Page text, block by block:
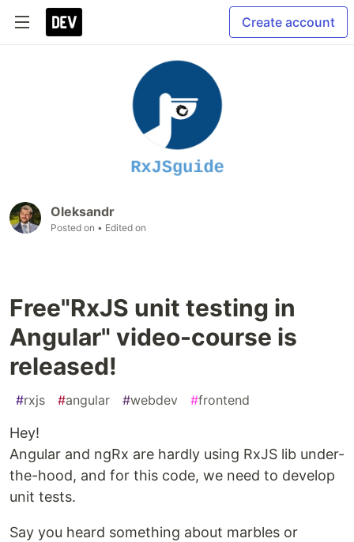
Create account
Oleksandr
Posted on • Edited on
Free"RxJS unit testing in
Angular" video-course is
released!
#rxjs #angular #webdev #frontend
Hey!
Angular and ngRx are hardly using RxJS lib under-
the-hood, and for this code, we need to develop
unit tests.
Say you heard something about marbles or